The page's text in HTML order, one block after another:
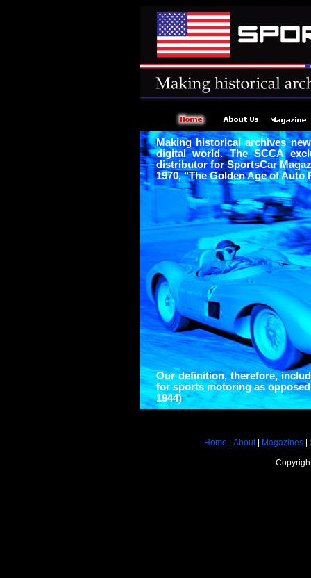
Making historical archives
digital world. The SCCA
distributor for SportsCar
1970, "The Golden Age of Auto
Our definition, therefore,
for sports motoring as
1944)
Home About| Magazines|